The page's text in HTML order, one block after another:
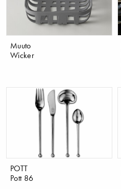
Muuto
Wicker
POTT
Pott 86